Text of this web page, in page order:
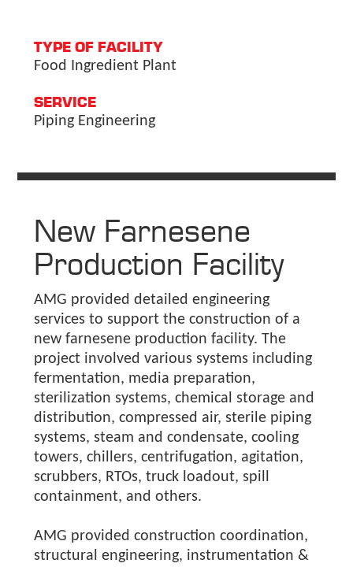
TYPE OF FACILITY
Food Ingredient Plant
SERVICE
Piping Engineering
New Farnesene
Production Facility
AMG provided detailed engineering
services to support the construction of a
new farnesene production facility. The
project involved various systems including
fermentation, media preparation,
sterilization systems, chemical storage and
distribution, compressed air, sterile piping
systems, steam and condensate, cooling
towers, chillers, centrifugation, agitation,
scrubbers, RTOs, truck loadout, spill
containment, and others.
AMG provided construction coordination,
structural engineering, instrumentation &